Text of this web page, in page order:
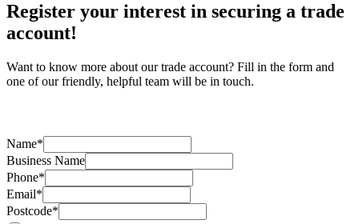
Register your interest in securing a trade
account!
Want to know more about our trade account? Fill in the form and
one of our friendly, helpful team will be in touch.
Name*
Business Name
Phone*
Email*
Postcode*